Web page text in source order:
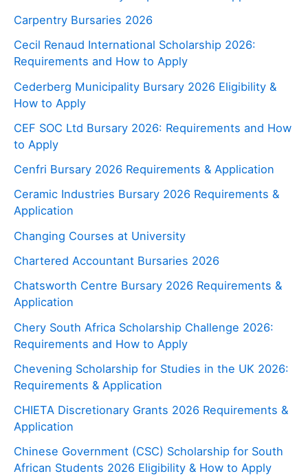
Carpentry Bursaries 2026
Cecil Renaud International Scholarship 2026:
Requirements and How to Apply
Cederberg Municipality Bursary 2026 Eligibility &
How to Apply
CEF SOC Ltd Bursary 2026: Requirements and How
to Apply
Cenfri Bursary 2026 Requirements & Application
Ceramic Industries Bursary 2026 Requirements &
Application
Changing Courses at University
Chartered Accountant Bursaries 2026
Chatsworth Centre Bursary 2026 Requirements &
Application
Chery South Africa Scholarship Challenge 2026:
Requirements and How to Apply
Chevening Scholarship for Studies in the UK 2026:
Requirements & Application
CHIETA Discretionary Grants 2026 Requirements &
Application
Chinese Government (CSC) Scholarship for South
African Students 2026 Eligibility & How to Apply